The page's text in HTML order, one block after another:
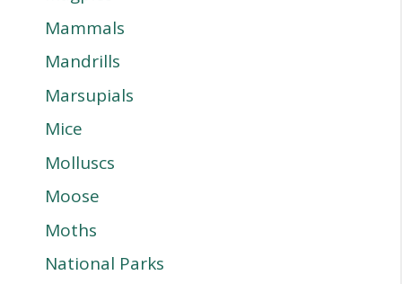
Mammals
Mandrills
Marsupials
Mice
Molluscs
Moose
Moths
National Parks